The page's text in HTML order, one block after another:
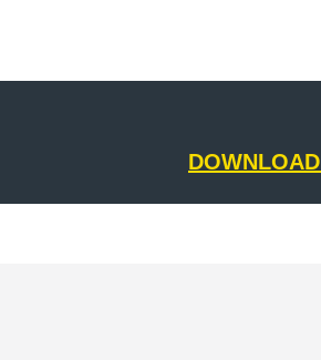
DOWNLOAD